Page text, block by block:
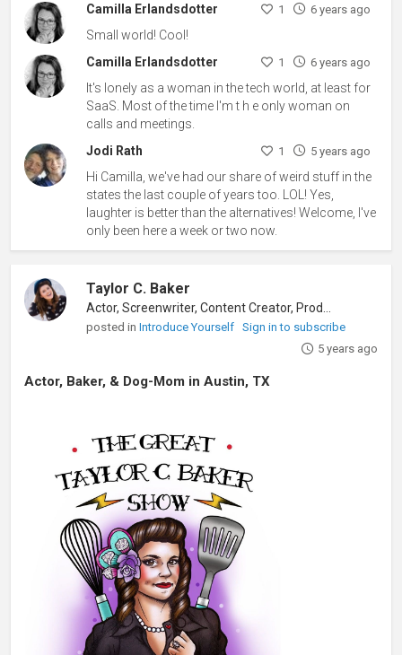
Camilla Erlandsdotter 1 6 years ago
Small world! Cool!
Camilla Erlandsdotter
1 6 years ago
It's lonely as a woman in the tech world, at least for
SaaS. Most of the time I'm t h e only woman on
calls and meetings.
Jodi Rath
1 5 years ago
Hi Camilla, we've had our share of weird stuff in the
states the last couple of years too. LOL! Yes,
laughter is better than the alternatives! Welcome, I've
only been here a week or two now.
Taylor C. Baker
Actor, Screenwriter, Content Creator, Producer
posted inIntroduce Yourself
Sign in to subscribe
5 years ago
Actor, Baker, & Dog-Mom in Austin, TX